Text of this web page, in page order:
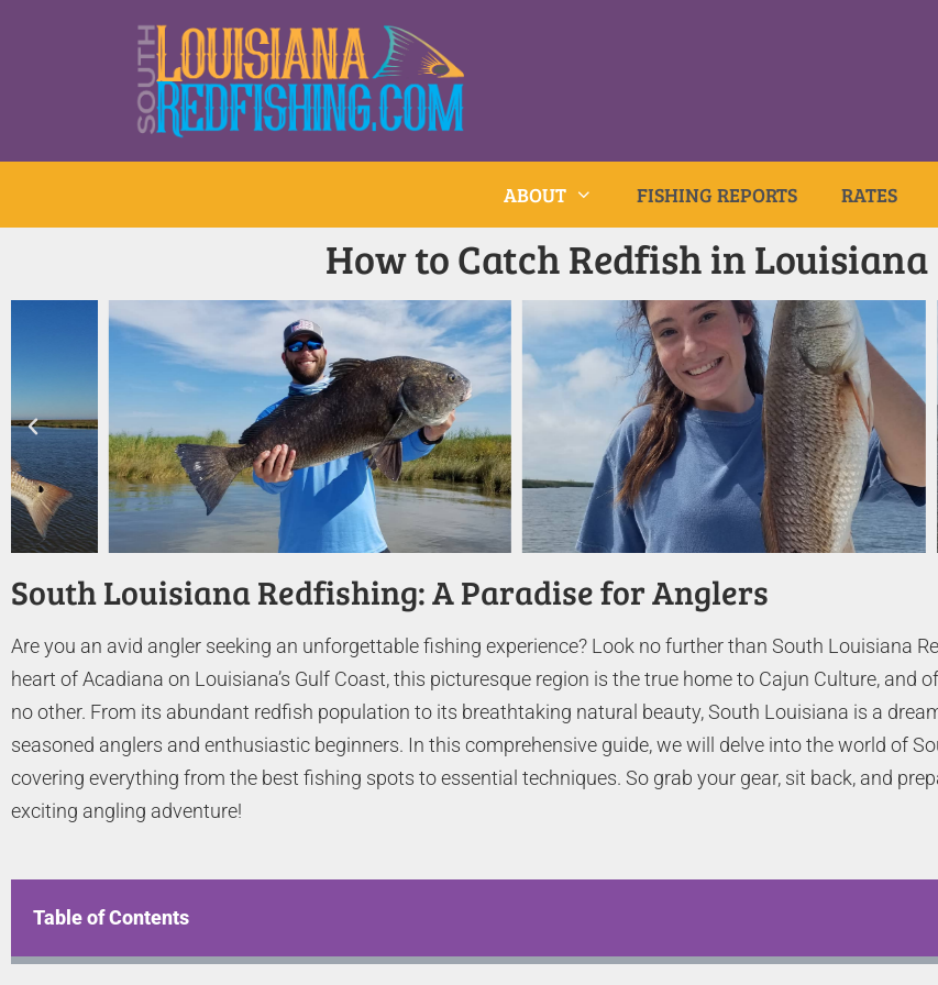
ABOUT FISHING REPORTS RATES
How to Catch Redfish in Louisiana
South Louisiana Redfishing: A Paradise for Anglers
Are you an avid angler seeking an unforgettable fishing experience? Look no further than South Louisiana
heart of Acadiana on Louisiana’s Gulf Coast, this picturesque region is the true home to Cajun Culture, and
no other. From its abundant redfish population to its breathtaking natural beauty, South Louisiana is a
seasoned anglers and enthusiastic beginners. In this comprehensive guide, we will delve into the world of
covering everything from the best fishing spots to essential techniques. So grab your gear, sit back, and
exciting angling adventure!
Table of Contents